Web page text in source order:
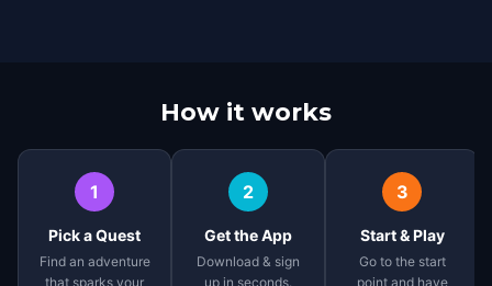
How it works
1
Pick a Quest
Find an adventure
that sparks your
2
Get the App
Download & sign
up in seconds.
3
Start & Play
Go to the start
point and have